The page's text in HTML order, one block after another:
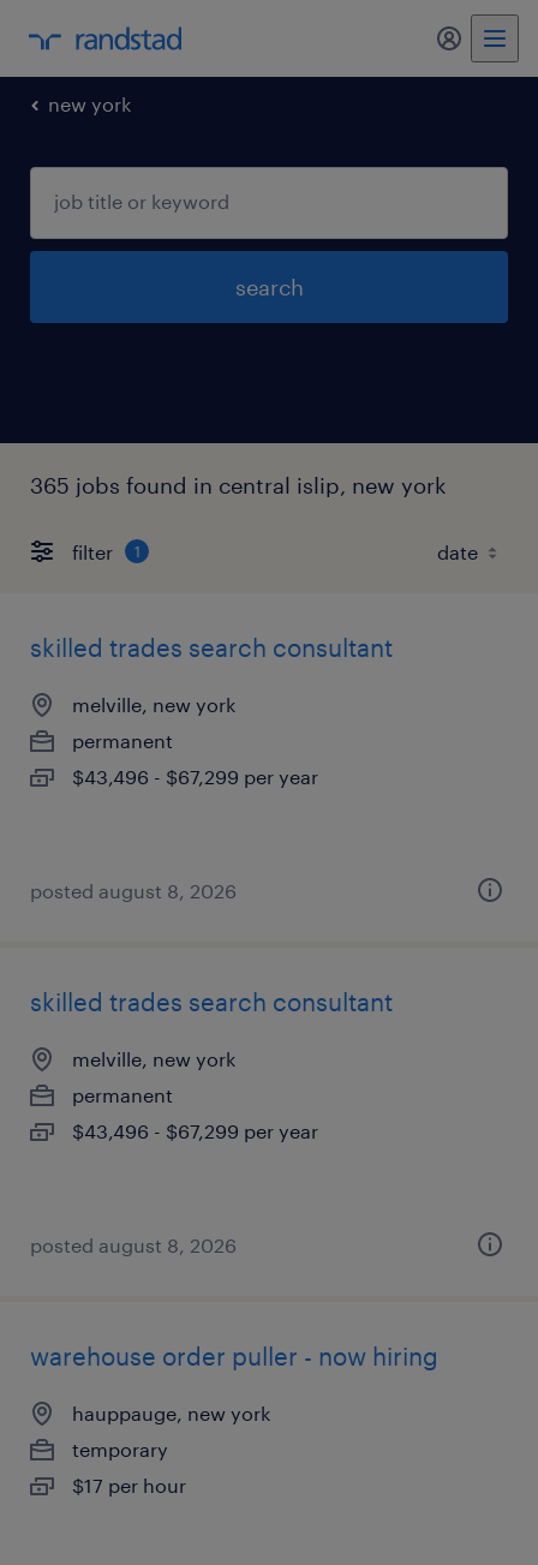
my
new york
search
365 jobs found in central islip, new york
filter 1
skilled trades search consultant
melville, new york
permanent
$43,496 - $67,299 per year
posted august 8, 2026
skilled trades search consultant
melville, new york
permanent
$43,496 - $67,299 per year
posted august 8, 2026
warehouse order puller - now hiring
hauppauge, new york
temporary
$17 per hour